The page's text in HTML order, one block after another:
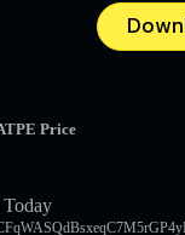
Price
Today